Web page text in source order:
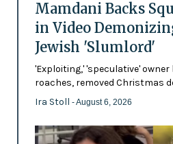
Mamdani Backs
in Video
Jewish 'Slumlord'
'Exploiting,' 'speculative'
roaches, removed Christmas
Ira Stoll - August 6, 2026